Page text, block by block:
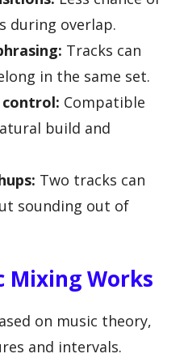
during overlap.
Tracks can
in the same set.
Compatible
build and
Two tracks can
sounding out of
Mixing Works
on music theory,
and intervals.